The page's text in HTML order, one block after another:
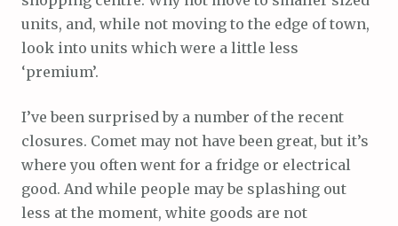
units, and, while not moving to the edge of town,
look into units which were a little less
‘premium’.
I’ve been surprised by a number of the recent
closures. Comet may not have been great, but it’s
where you often went for a fridge or electrical
good. And while people may be splashing out
less at the moment, white goods are not